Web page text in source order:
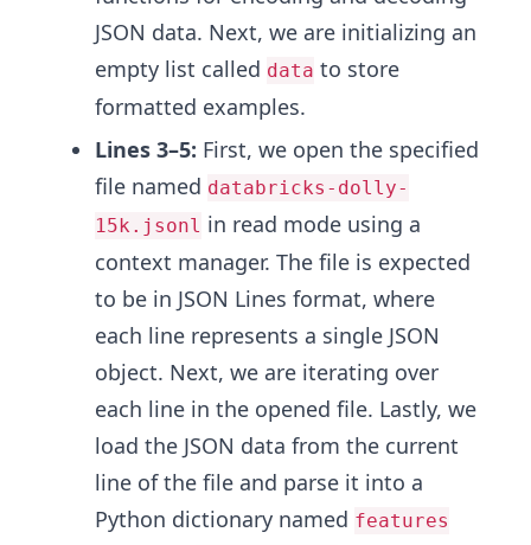
JSON data. Next, we are initializing an
empty list called data to store
formatted examples.
Lines 3–5: First, we open the specified
file named databricks-dolly-
15k.jsonl in read mode using a
context manager. The file is expected
to be in JSON Lines format, where
each line represents a single JSON
object. Next, we are iterating over
each line in the opened file. Lastly, we
load the JSON data from the current
line of the file and parse it into a
Python dictionary named features